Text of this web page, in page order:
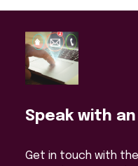
Speak with
Get in touch with